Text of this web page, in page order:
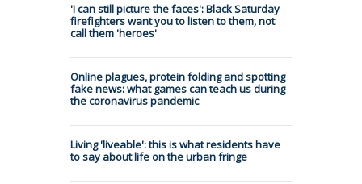
'I can still picture the faces': Black Saturday
firefighters want you to listen to them, not
call them 'heroes'
Online plagues, protein folding and spotting
fake news: what games can teach us during
the coronavirus pandemic
Living 'liveable': this is what residents have
to say about life on the urban fringe